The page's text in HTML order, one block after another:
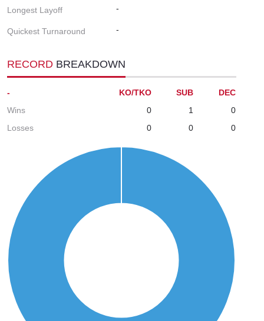
Longest Layoff -
Quickest Turnaround -
RECORD BREAKDOWN
- KO/TKO SUB
DEC
Wins
0 1
0
Losses
0 0 0